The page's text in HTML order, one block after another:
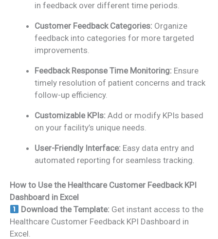
in feedback over different time periods.
Customer Feedback Categories: Organize
feedback into categories for more targeted
improvements.
Feedback Response Time Monitoring: Ensure
timely resolution of patient concerns and track
follow-up efficiency.
Customizable KPIs: Add or modify KPIs based
on your facility’s unique needs.
User-Friendly Interface: Easy data entry and
automated reporting for seamless tracking.
How to Use the Healthcare Customer Feedback KPI
Dashboard in Excel
Download the Template: Get instant access to the
Healthcare Customer Feedback KPI Dashboard in
Excel.